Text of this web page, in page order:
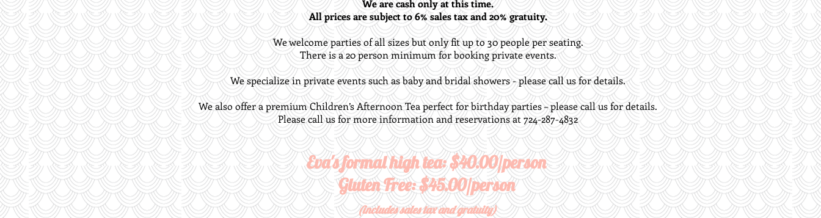
We are cash only at this time.
All prices are subject to 6% sales tax and 20% gratuity.
We welcome parties of all sizes but only fit up to 30 people per seating.
There is a 20 person minimum for booking private events.
We specialize in private events such as baby and bridal showers - please call us for details.
We also offer a premium Children’s Afternoon Tea perfect for birthday parties – please call us for details.
Please call us for more information and reservations at 724-287-4832
Eva's formal high tea: $40.00/person
Gluten Free: $45.00/person
(includes sales tax and gratuity)